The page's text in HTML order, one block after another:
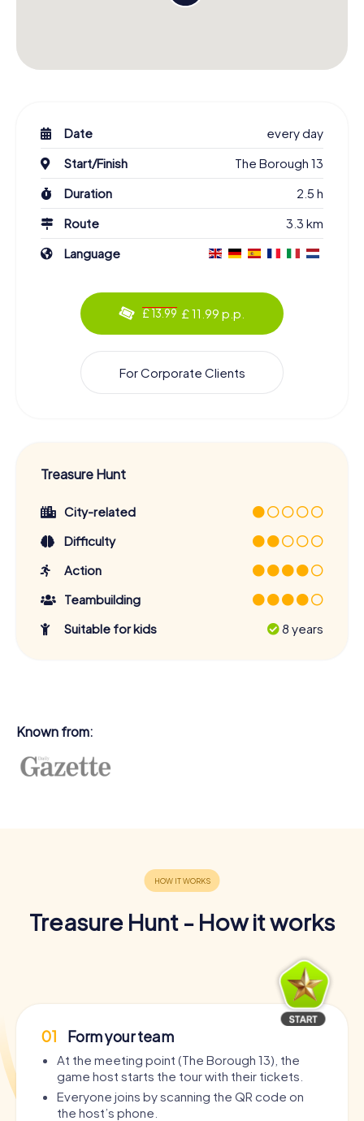
Date
every day
Start/Finish
The Borough 13
Duration
2.5 h
Route
3.3 km
Language
£ 13.99 £ 11.99 p.p.
For Corporate Clients
Treasure Hunt
City-related
Difficulty
Action
Teambuilding
Suitable for kids
8 years
Known from:
Treasure Hunt - How it works
01 Form your team
At the meeting point (The Borough 13), the
game host starts the tour with their tickets.
Everyone joins by scanning the QR code on
the host’s phone.